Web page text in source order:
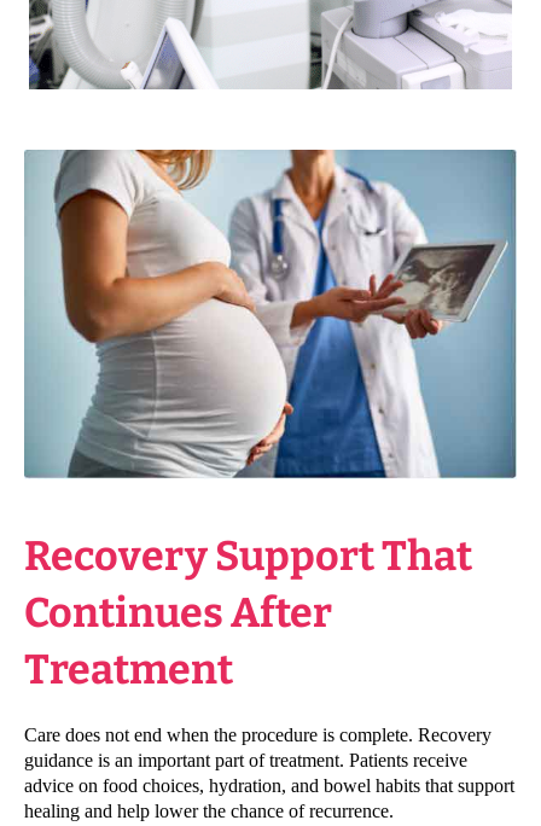
Recovery Support That
Continues After
Treatment
Care does not end when the procedure is complete. Recovery
guidance is an important part of treatment. Patients receive
advice on food choices, hydration, and bowel habits that support
healing and help lower the chance of recurrence.